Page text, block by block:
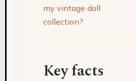
my vintage doll
collection?
Key facts